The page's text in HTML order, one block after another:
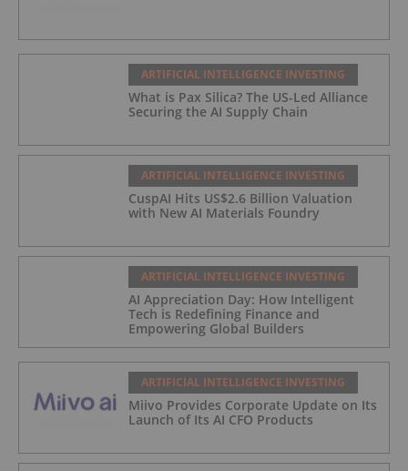
ARTIFICIAL INTELLIGENCE INVESTING
What is Pax Silica? The US-Led Alliance
Securing the AI Supply Chain
ARTIFICIAL INTELLIGENCE INVESTING
CuspAI Hits US$2.6 Billion Valuation
with New AI Materials Foundry
ARTIFICIAL INTELLIGENCE INVESTING
AI Appreciation Day: How Intelligent
Tech is Redefining Finance and
Empowering Global Builders
ARTIFICIAL INTELLIGENCE INVESTING
Miivo Provides Corporate Update on Its
Launch of Its AI CFO Products